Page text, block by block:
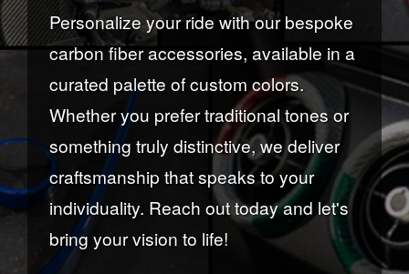
Personalize your ride with our bespoke
carbon fiber accessories, available in a
curated palette of custom colors.
Whether you prefer traditional tones or
something truly distinctive, we deliver
craftsmanship that speaks to your
individuality. Reach out today and let's
bring your vision to life!